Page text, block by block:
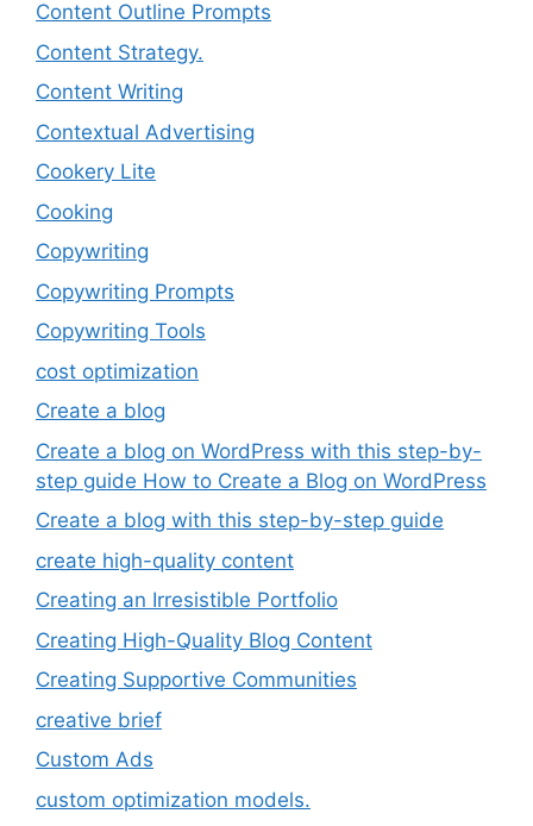
Content Outline Prompts
Content Strategy.
Content Writing
Contextual Advertising
Cookery Lite
Cooking
Copywriting
Copywriting Prompts
Copywriting Tools
cost optimization
Create a blog
Create a blog on WordPress with this step-by-
step guide How to Create a Blog on WordPress
Create a blog with this step-by-step guide
create high-quality content
Creating an Irresistible Portfolio
Creating High-Quality Blog Content
Creating Supportive Communities
creative brief
Custom Ads
custom optimization models.